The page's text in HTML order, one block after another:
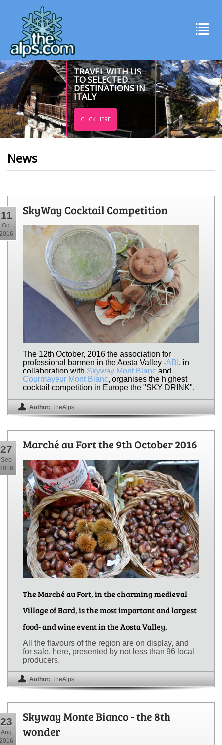
TRAVEL WITH US
TO SELECTED
DESTINATIONS IN
ITALY
CLICK HERE
News
11
Oct
2016
SkyWay Cocktail Competition
The 12th October, 2016 the association for
professional barmen in the Aosta Valley -ABI , in
collaboration with Skyway Mont Blanc and
Courmayeur Mont Blanc, organises the highest
cocktail competition in Europe the "SKY DRINK".
Author: TheAlps
27
Sep
2016
Marché au Fort the 9th October 2016
The Marché au Fort, in the charming medieval
Village of Bard, is the most important and largest
food- and wine event in the Aosta Valley.
All the flavours of the region are on display, and
for sale, here, presented by not less than 96 local
producers.
Author: TheAlps
23
Aug
2016
Skyway Monte Bianco - the 8th
wonder